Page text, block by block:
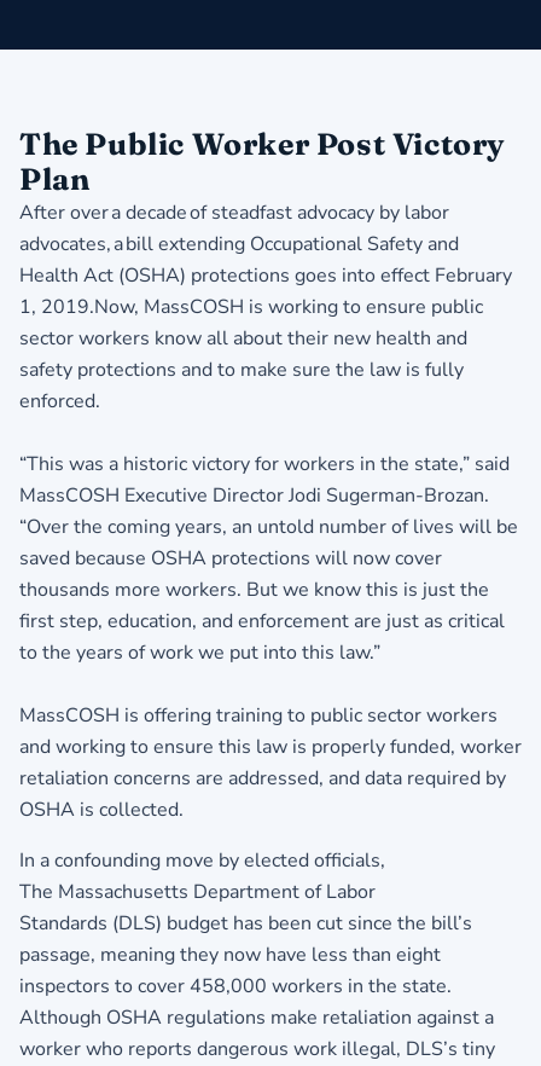
The Public Worker Post Victory
Plan
After over a decade of steadfast advocacy by labor
advocates, a bill extending Occupational Safety and
Health Act (OSHA) protections goes into effect February
1, 2019.Now, MassCOSH is working to ensure public
sector workers know all about their new health and
safety protections and to make sure the law is fully
enforced.
“This was a historic victory for workers in the state,” said
MassCOSH Executive Director Jodi Sugerman-Brozan.
“Over the coming years, an untold number of lives will be
saved because OSHA protections will now cover
thousands more workers. But we know this is just the
first step, education, and enforcement are just as critical
to the years of work we put into this law.”
MassCOSH is offering training to public sector workers
and working to ensure this law is properly funded, worker
retaliation concerns are addressed, and data required by
OSHA is collected.
In a confounding move by elected officials,
The Massachusetts Department of Labor
Standards (DLS) budget has been cut since the bill’s
passage, meaning they now have less than eight
inspectors to cover 458,000 workers in the state.
Although OSHA regulations make retaliation against a
worker who reports dangerous work illegal, DLS’s tiny